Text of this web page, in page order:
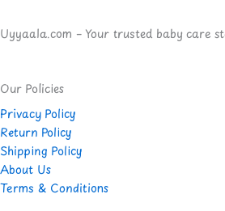
Uyyaala.com – Your trusted baby care
Our Policies
Privacy Policy
Return Policy
Shipping Policy
About Us
Terms & Conditions